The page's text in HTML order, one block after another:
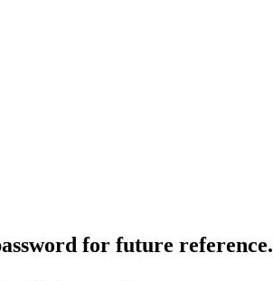
for future reference.